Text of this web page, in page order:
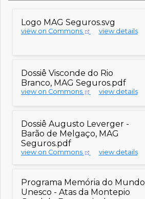
Logo MAG Seguros.svg
view on Commons view details
Dossiê Visconde do Rio
Branco, MAG Seguros.pdf
view on Commons view details
Dossiê Augusto Leverger -
Barão de Melgaço, MAG
Seguros.pdf
view on Commons view details
Programa Memória do Mundo
Unesco - Atas da Montepio